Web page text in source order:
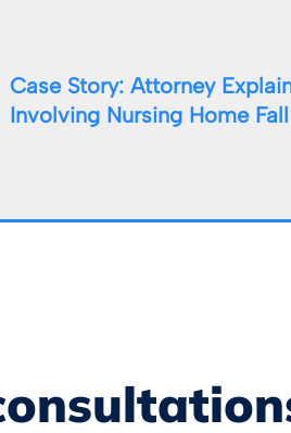
Case Story: Attorney
Involving Nursing Home Fall